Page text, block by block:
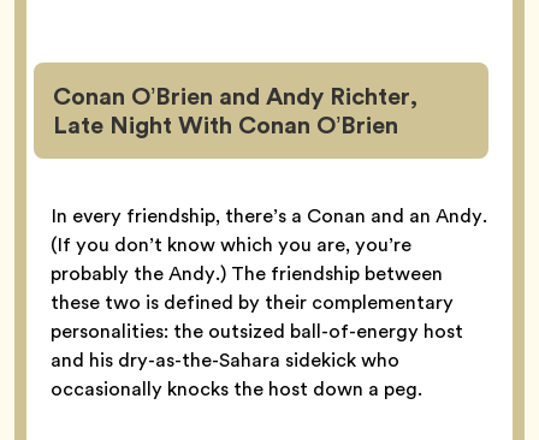
Conan O’Brien and Andy Richter,
Late Night With Conan O’Brien
In every friendship, there’s a Conan and an Andy.
(If you don’t know which you are, you’re
probably the Andy.) The friendship between
these two is defined by their complementary
personalities: the outsized ball-of-energy host
and his dry-as-the-Sahara sidekick who
occasionally knocks the host down a peg.